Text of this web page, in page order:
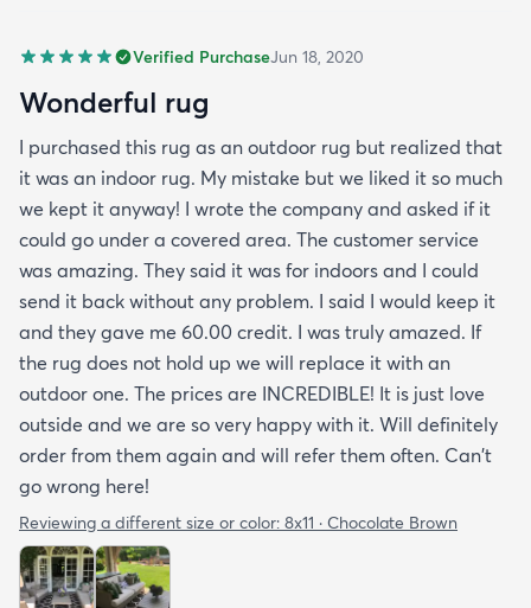
Verified PurchaseJun 18, 2020
Wonderful rug
I purchased this rug as an outdoor rug but realized that
it was an indoor rug. My mistake but we liked it so much
we kept it anyway! I wrote the company and asked if it
could go under a covered area. The customer service
was amazing. They said it was for indoors and I could
send it back without any problem. I said I would keep it
and they gave me 60.00 credit. I was truly amazed. If
the rug does not hold up we will replace it with an
outdoor one. The prices are INCREDIBLE! It is just love
outside and we are so very happy with it. Will definitely
order from them again and will refer them often. Can't
go wrong here!
Reviewing a different size or color: 8x11 · Chocolate Brown